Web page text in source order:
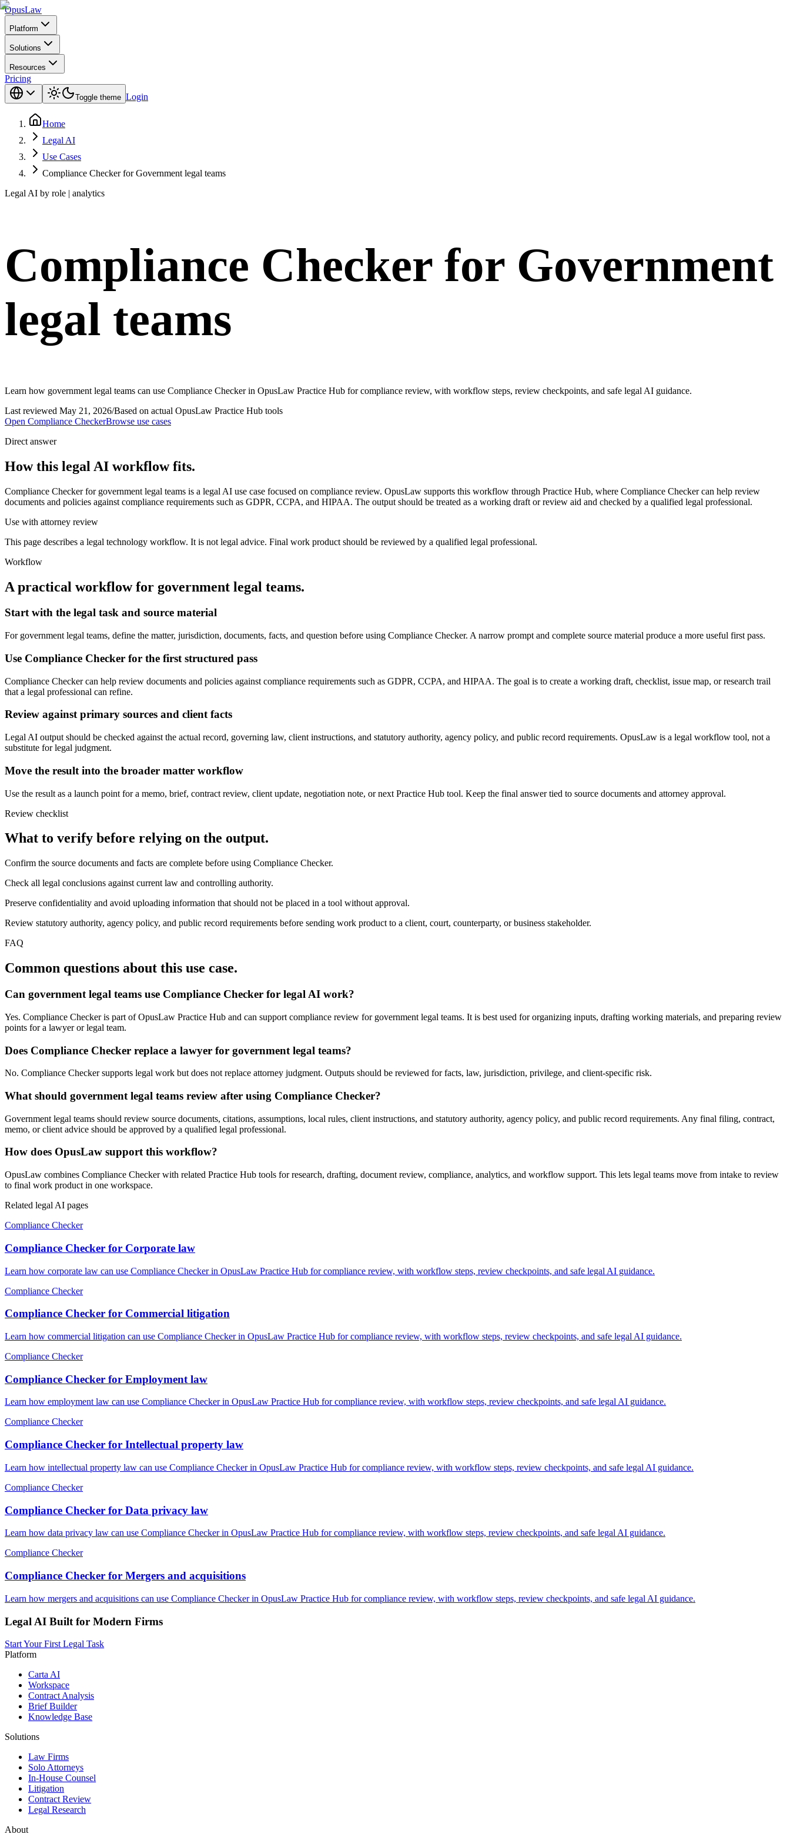
OpusLaw
Platform
Solutions
Resources
Pricing
Toggle theme Login
Home
Legal AI
Use Cases
Compliance Checker for Government legal teams
Legal AI by role | analytics
Compliance Checker for Government
legal teams
Learn how government legal teams can use Compliance Checker in OpusLaw Practice Hub for compliance review, with workflow steps, review checkpoints, and safe legal AI guidance.
Last reviewed May 21, 2026/Based on actual OpusLaw Practice Hub tools
Open Compliance CheckerBrowse use cases
Direct answer
How this legal AI workflow fits.
Compliance Checker for government legal teams is a legal AI use case focused on compliance review. OpusLaw supports this workflow through Practice Hub, where Compliance Checker can help review
documents and policies against compliance requirements such as GDPR, CCPA, and HIPAA. The output should be treated as a working draft or review aid and checked by a qualified legal professional.
Use with attorney review
This page describes a legal technology workflow. It is not legal advice. Final work product should be reviewed by a qualified legal professional.
Workflow
A practical workflow for government legal teams.
Start with the legal task and source material
For government legal teams, define the matter, jurisdiction, documents, facts, and question before using Compliance Checker. A narrow prompt and complete source material produce a more useful first pass.
Use Compliance Checker for the first structured pass
Compliance Checker can help review documents and policies against compliance requirements such as GDPR, CCPA, and HIPAA. The goal is to create a working draft, checklist, issue map, or research trail
that a legal professional can refine.
Review against primary sources and client facts
Legal AI output should be checked against the actual record, governing law, client instructions, and statutory authority, agency policy, and public record requirements. OpusLaw is a legal workflow tool, not a
substitute for legal judgment.
Move the result into the broader matter workflow
Use the result as a launch point for a memo, brief, contract review, client update, negotiation note, or next Practice Hub tool. Keep the final answer tied to source documents and attorney approval.
Review checklist
What to verify before relying on the output.
Confirm the source documents and facts are complete before using Compliance Checker.
Check all legal conclusions against current law and controlling authority.
Preserve confidentiality and avoid uploading information that should not be placed in a tool without approval.
Review statutory authority, agency policy, and public record requirements before sending work product to a client, court, counterparty, or business stakeholder.
FAQ
Common questions about this use case.
Can government legal teams use Compliance Checker for legal AI work?
Yes. Compliance Checker is part of OpusLaw Practice Hub and can support compliance review for government legal teams. It is best used for organizing inputs, drafting working materials, and preparing review
points for a lawyer or legal team.
Does Compliance Checker replace a lawyer for government legal teams?
No. Compliance Checker supports legal work but does not replace attorney judgment. Outputs should be reviewed for facts, law, jurisdiction, privilege, and client-specific risk.
What should government legal teams review after using Compliance Checker?
Government legal teams should review source documents, citations, assumptions, local rules, client instructions, and statutory authority, agency policy, and public record requirements. Any final filing, contract,
memo, or client advice should be approved by a qualified legal professional.
How does OpusLaw support this workflow?
OpusLaw combines Compliance Checker with related Practice Hub tools for research, drafting, document review, compliance, analytics, and workflow support. This lets legal teams move from intake to review
to final work product in one workspace.
Related legal AI pages
Compliance Checker
Compliance Checker for Corporate law
Learn how corporate law can use Compliance Checker in OpusLaw Practice Hub for compliance review, with workflow steps, review checkpoints, and safe legal AI guidance.
Compliance Checker
Compliance Checker for Commercial litigation
Learn how commercial litigation can use Compliance Checker in OpusLaw Practice Hub for compliance review, with workflow steps, review checkpoints, and safe legal AI guidance.
Compliance Checker
Compliance Checker for Employment law
Learn how employment law can use Compliance Checker in OpusLaw Practice Hub for compliance review, with workflow steps, review checkpoints, and safe legal AI guidance.
Compliance Checker
Compliance Checker for Intellectual property law
Learn how intellectual property law can use Compliance Checker in OpusLaw Practice Hub for compliance review, with workflow steps, review checkpoints, and safe legal AI guidance.
Compliance Checker
Compliance Checker for Data privacy law
Learn how data privacy law can use Compliance Checker in OpusLaw Practice Hub for compliance review, with workflow steps, review checkpoints, and safe legal AI guidance.
Compliance Checker
Compliance Checker for Mergers and acquisitions
Learn how mergers and acquisitions can use Compliance Checker in OpusLaw Practice Hub for compliance review, with workflow steps, review checkpoints, and safe legal AI guidance.
Legal AI Built for Modern Firms
Start Your First Legal Task
Platform
Carta AI
Workspace
Contract Analysis
Brief Builder
Knowledge Base
Solutions
Law Firms
Solo Attorneys
In-House Counsel
Litigation
Contract Review
Legal Research
About